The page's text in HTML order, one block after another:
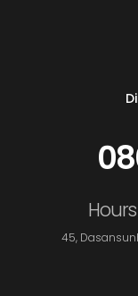
45,